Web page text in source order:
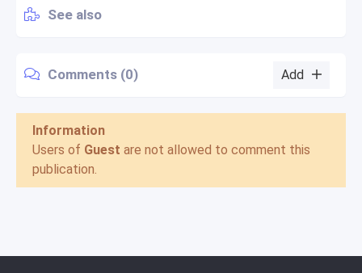
See also
Comments (0) Add
Information
Users of Guest are not allowed to comment this
publication.